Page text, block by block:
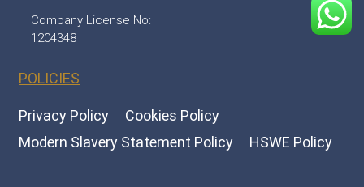
Company License No:
1204348
POLICIES
Privacy Policy
Cookies Policy
Modern Slavery Statement Policy
HSWE Policy